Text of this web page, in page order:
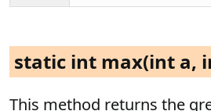
static int max(int a,
This method returns the